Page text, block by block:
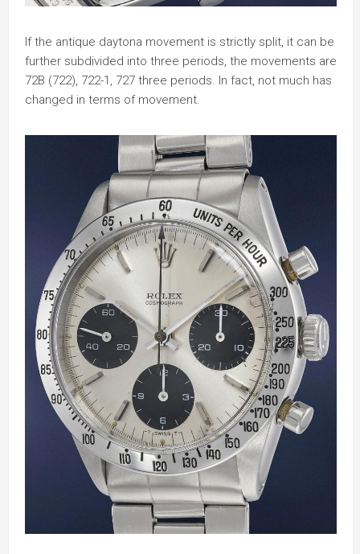
If the antique daytona movement is strictly split, it can be
further subdivided into three periods, the movements are
72B (722), 722-1, 727 three periods. In fact, not much has
changed in terms of movement.